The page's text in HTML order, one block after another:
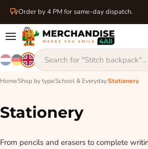
Order by 4 PM for same-day dispatch.
Home/Shop by type/School & Everyday/Stationery
Stationery
From pencils and erasers to complete